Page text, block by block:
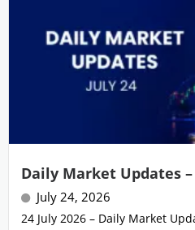
Daily Market Updates –
July 24, 2026
24 July 2026 – Daily Market